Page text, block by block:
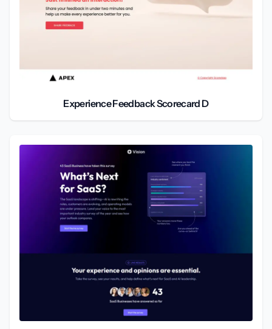
Experience Feedback Scorecard D